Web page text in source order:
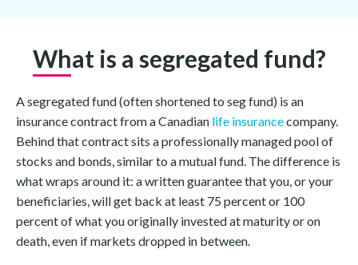
What is a segregated fund?
A segregated fund (often shortened to seg fund) is an
insurance contract from a Canadian life insurancecompany.
Behind that contract sits a professionally managed pool of
stocks and bonds, similar to a mutual fund. The difference is
what wraps around it: a written guarantee that you, or your
beneficiaries, will get back at least 75 percent or 100
percent of what you originally invested at maturity or on
death, even if markets dropped in between.